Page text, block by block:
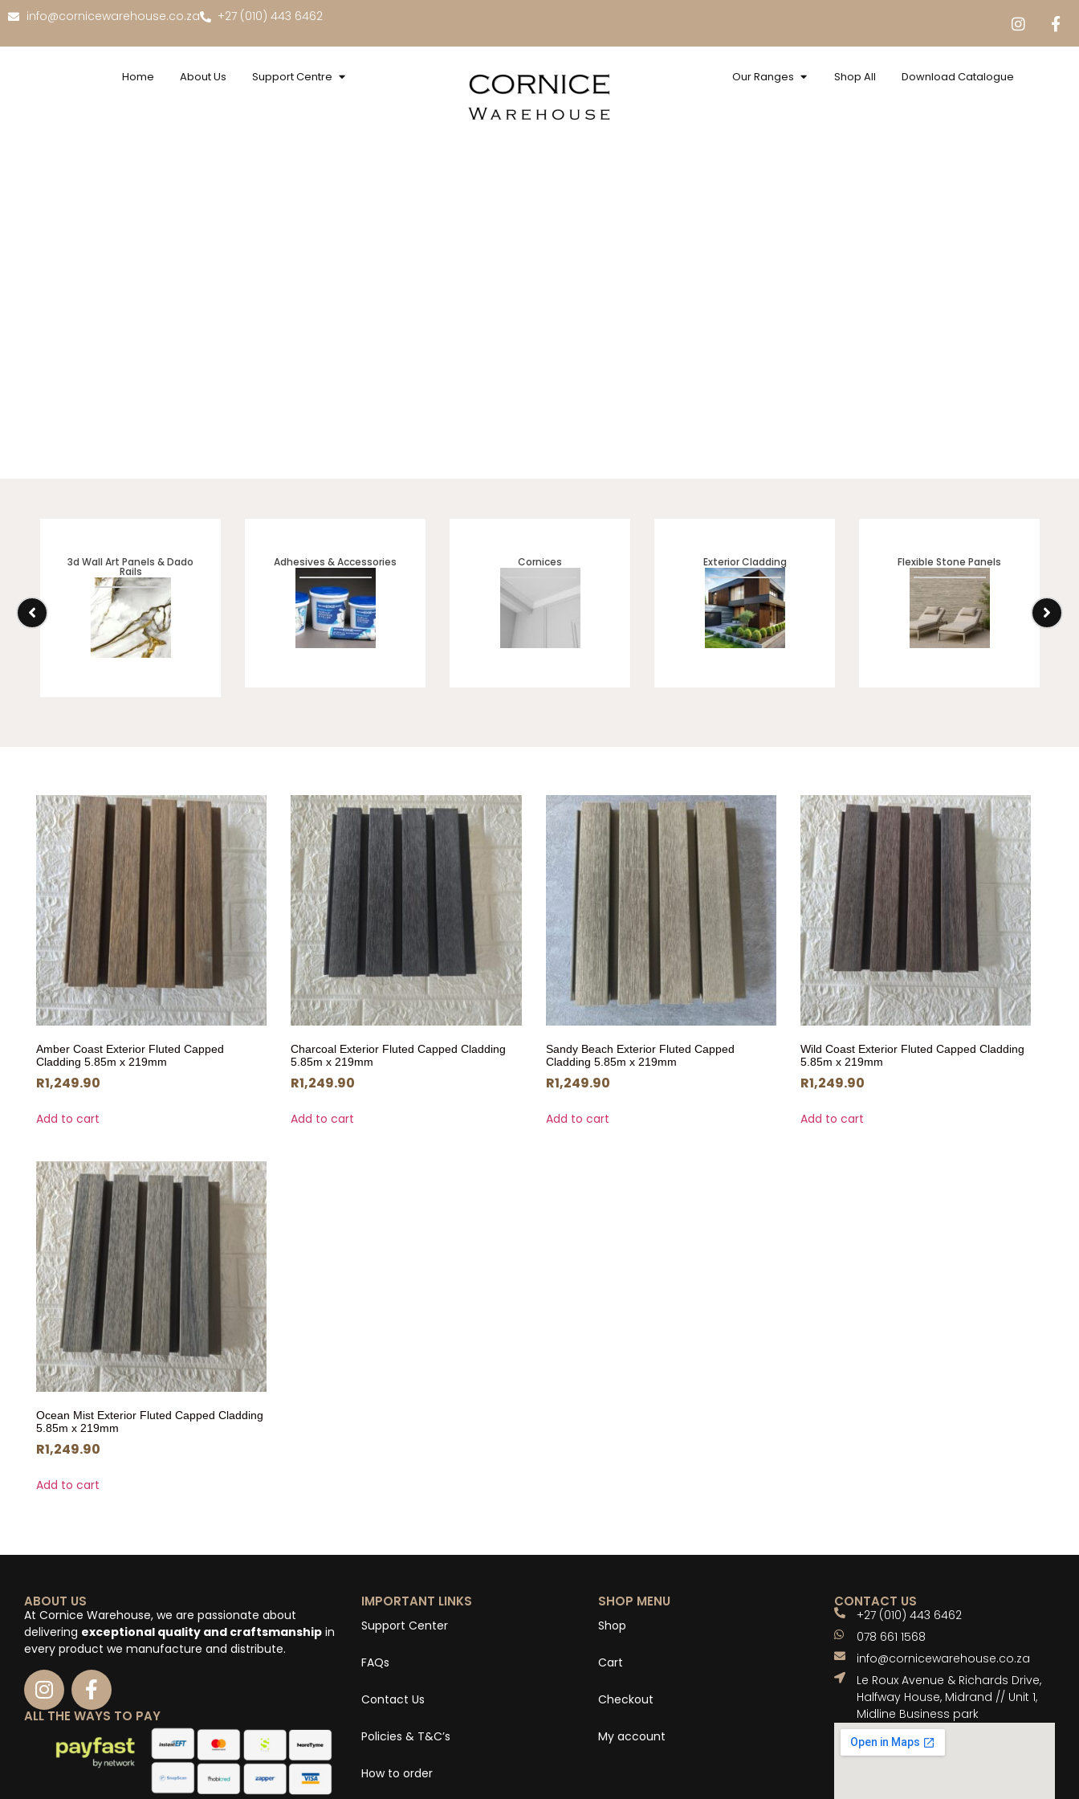
info@cornicewarehouse.co.za +27 (010) 443 6462
Home About Us Support Centre Our Ranges Shop All Download Catalogue
3d Wall Art Panels & Dado
Rails
Adhesives & Accessories Cornices Exterior Cladding Flexible Stone Panels
Amber Coast Exterior Fluted Capped
Cladding 5.85m x 219mm
R1,249.90
Add to cart
Charcoal Exterior Fluted Capped Cladding
5.85m x 219mm
R1,249.90
Add to cart
Sandy Beach Exterior Fluted Capped
Cladding 5.85m x 219mm
R1,249.90
Add to cart
Wild Coast Exterior Fluted Capped Cladding
5.85m x 219mm
R1,249.90
Add to cart
Ocean Mist Exterior Fluted Capped Cladding
5.85m x 219mm
R1,249.90
Add to cart
ABOUT US
At Cornice Warehouse, we are passionate about
delivering exceptional quality and craftsmanship in
every product we manufacture and distribute.
ALL THE WAYS TO PAY
IMPORTANT LINKS
Support Center
FAQs
Contact Us
Policies & T&C’s
How to order
SHOP MENU
Shop
Cart
Checkout
My account
CONTACT US
+27 (010) 443 6462
078 661 1568
info@cornicewarehouse.co.za
Le Roux Avenue & Richards Drive,
Halfway House, Midrand // Unit 1,
Midline Business park